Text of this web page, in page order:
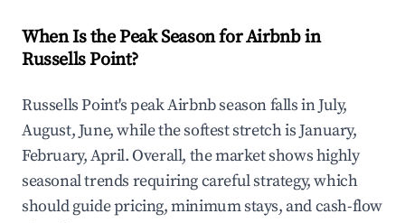
When Is the Peak Season for Airbnb in
Russells Point?
Russells Point's peak Airbnb season falls in July,
August, June, while the softest stretch is January,
February, April. Overall, the market shows highly
seasonal trends requiring careful strategy, which
should guide pricing, minimum stays, and cash-flow